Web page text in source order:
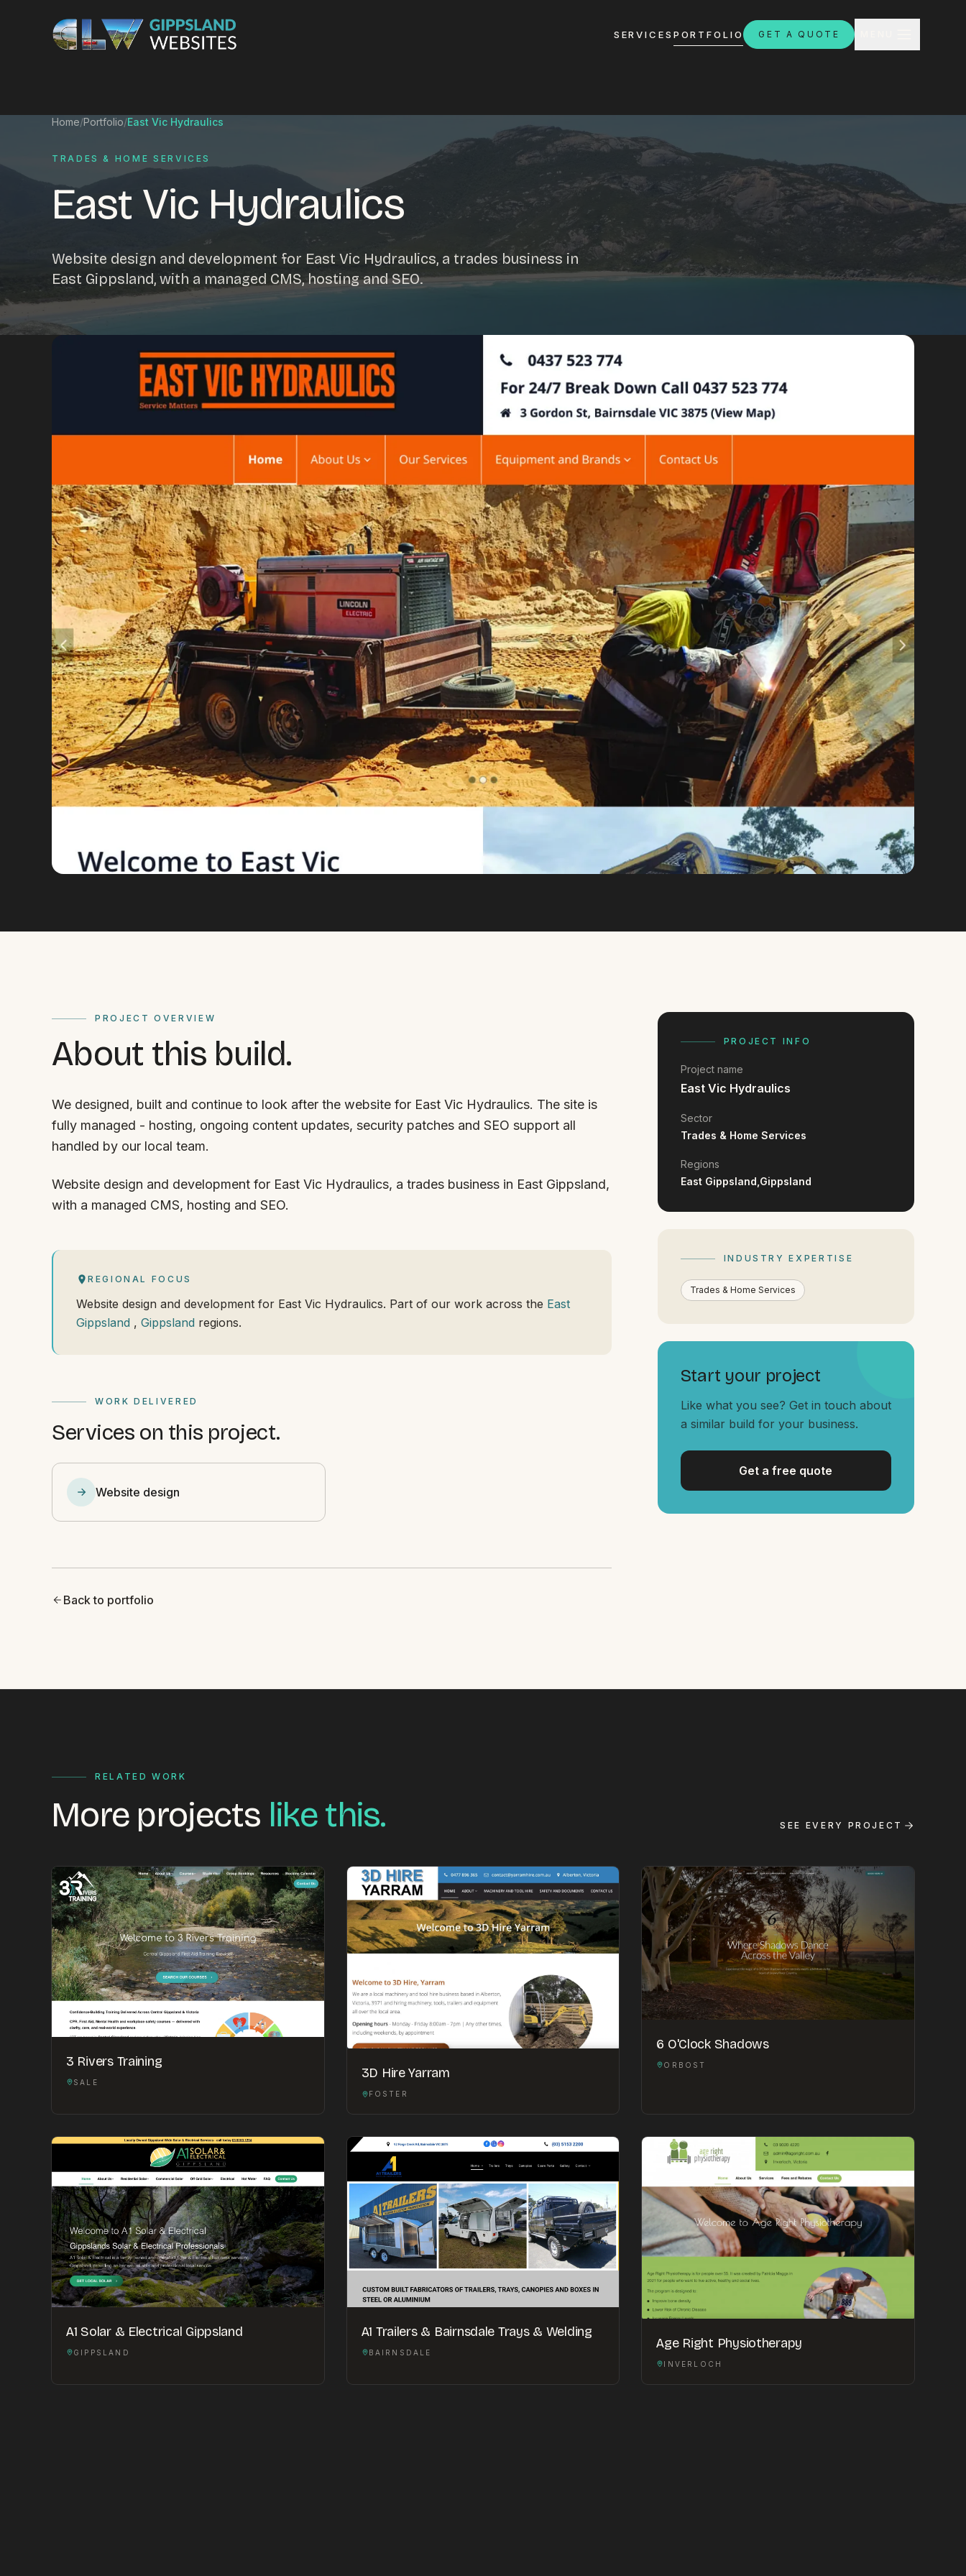
Skip to content
SERVICES PORTFOLIO GET A QUOTE
CLOSE
Services
Ecommerce & Online Payments
Search engine optimisation
Hosting & support
Email hosting
Custom development
Graphic design
Mobile-friendly design
Business directory
Custom databases
Google Ads
WordPress web design
Digital marketing
Portfolio
Insights
Contact
About
Why choose us
Our process
FAQ
Reviews
Pricing
Locations
contact@gippslandwebsites.com.au
0419 169 550
HOURS
WHERE
Serving all of Gippsland and Victoria.
ACROSS THE BORDER
South Coast Websites
Our sister brand serving the NSW South Coast
Home/Portfolio/East Vic Hydraulics
TRADES & HOME SERVICES
East Vic Hydraulics
Website design and development for East Vic Hydraulics, a trades business in
East Gippsland, with a managed CMS, hosting and SEO.
PROJECT OVERVIEW
About this build.
We designed, built and continue to look after the website for East Vic Hydraulics. The site is
fully managed - hosting, ongoing content updates, security patches and SEO support all
handled by our local team.
Website design and development for East Vic Hydraulics, a trades business in East Gippsland,
with a managed CMS, hosting and SEO.
REGIONAL FOCUS
Website design and development for East Vic Hydraulics. Part of our work across the East
Gippsland , Gippsland regions.
WORK DELIVERED
Services on this project.
Website design
Back to portfolio
PROJECT INFO
Project name
East Vic Hydraulics
Sector
Trades & Home Services
Regions
East Gippsland, Gippsland
INDUSTRY EXPERTISE
Trades & Home Services
Start your project
Like what you see? Get in touch about
a similar build for your business.
Get a free quote
RELATED WORK
More projects like this. SEE EVERY PROJECT
3 Rivers Training
SALE
3D Hire Yarram
FOSTER
6 O'Clock Shadows
ORBOST
A1 Solar & Electrical Gippsland
GIPPSLAND
A1 Trailers & Bairnsdale Trays & Welding
BAIRNSDALE
Age Right Physiotherapy
INVERLOCH